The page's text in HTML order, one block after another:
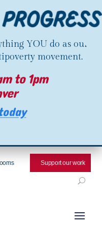
YOU do as our
movement.
to 1pm
Support our work